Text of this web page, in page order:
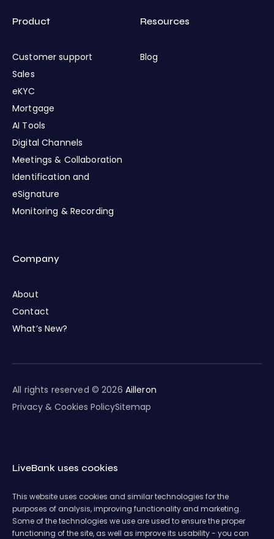
Product
Customer support
Sales
eKYC
Mortgage
AI Tools
Digital Channels
Meetings & Collaboration
Identification and
eSignature
Monitoring & Recording
Resources
Blog
Company
About
Contact
What’s New?
All rights reserved © 2026 Ailleron
Privacy & Cookies PolicySitemap
LiveBank uses cookies
This website uses cookies and similar technologies for the
purposes of analysis, improving functionality and marketing.
Some of the technologies we use are used to ensure the proper
functioning of the site, as well as improve its usability - you can